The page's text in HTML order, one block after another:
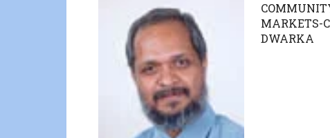
MARKETS-
DWARKA